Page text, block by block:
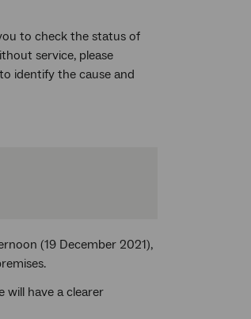
to check the status of
service, please
identify the cause and
(19 December 2021),
will have a clearer